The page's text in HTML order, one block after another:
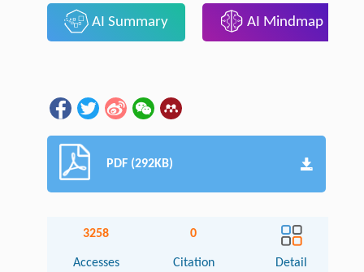
AI Summary AI Mindmap
PDF (292KB)
3258
Accesses
0
Citation Detail